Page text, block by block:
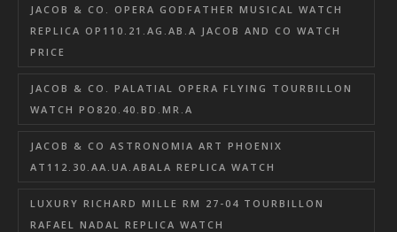
JACOB & CO. OPERA GODFATHER MUSICAL WATCH
REPLICA OP110.21.AG.AB.A JACOB AND CO WATCH
PRICE
JACOB & CO. PALATIAL OPERA FLYING TOURBILLON
WATCH PO820.40.BD.MR.A
JACOB & CO ASTRONOMIA ART PHOENIX
AT112.30.AA.UA.ABALA REPLICA WATCH
LUXURY RICHARD MILLE RM 27-04 TOURBILLON
RAFAEL NADAL REPLICA WATCH